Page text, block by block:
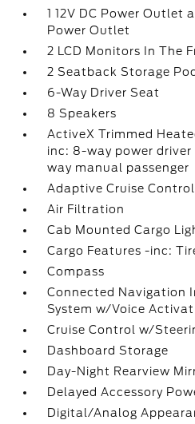
1 12V DC Power Outlet
Power Outlet
2 LCD Monitors In The
2 Seatback Storage
6-Way Driver Seat
8 Speakers
ActiveX Trimmed
inc: 8-way power
way manual passenger
Adaptive Cruise
Air Filtration
Cab Mounted Cargo
Cargo Features -inc:
Compass
Connected Navigation
System w/Voice
Cruise Control w/
Dashboard Storage
Day-Night Rearview
Delayed Accessory
Digital/Analog